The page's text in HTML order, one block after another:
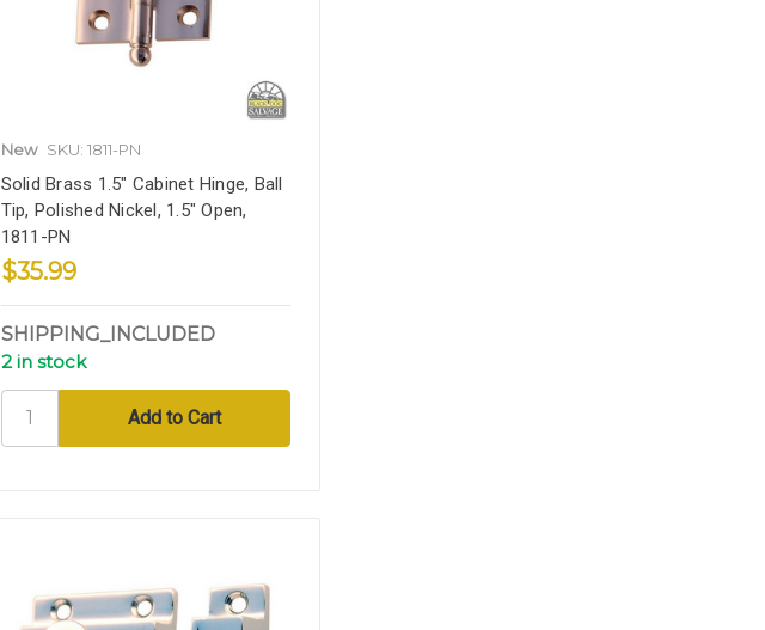
New SKU: 1811-PN
Solid Brass 1.5" Cabinet Hinge, Ball
Tip, Polished Nickel, 1.5" Open,
1811-PN
$35.99
SHIPPING_INCLUDED
2 in stock